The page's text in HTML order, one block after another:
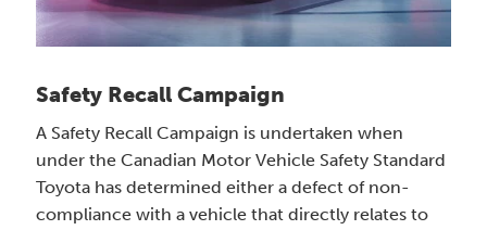
Safety Recall Campaign
A Safety Recall Campaign is undertaken when
under the Canadian Motor Vehicle Safety Standard
Toyota has determined either a defect of non-
compliance with a vehicle that directly relates to